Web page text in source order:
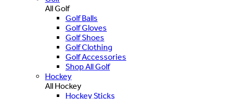
All Golf
Golf Balls
Golf Gloves
Golf Shoes
Golf Clothing
Golf Accessories
Shop All Golf
Hockey
All Hockey
Hockey Sticks